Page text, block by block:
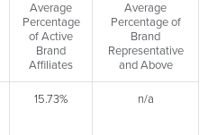
Average
Percentage
of Active
Brand
Affiliates
Average
Percentage of
Brand
Representative
and Above
15.73% n/a